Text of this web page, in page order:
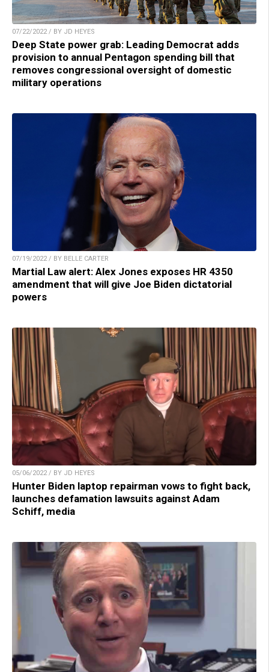
07/22/2022 / BY JD HEYES
Deep State power grab: Leading Democrat adds
provision to annual Pentagon spending bill that
removes congressional oversight of domestic
military operations
07/19/2022 / BY BELLE CARTER
Martial Law alert: Alex Jones exposes HR 4350
amendment that will give Joe Biden dictatorial
powers
05/06/2022 / BY JD HEYES
Hunter Biden laptop repairman vows to fight back,
launches defamation lawsuits against Adam
Schiff, media